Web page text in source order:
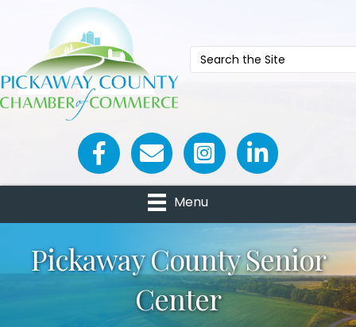
Facebook iconEmail icon and link
Menu
Pickaway County Senior
Center